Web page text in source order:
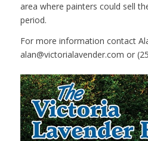
area where painters could sell
period.
For more information contact
alan@victorialavender.com or